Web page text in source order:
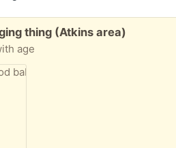
thing (Atkins area)
age